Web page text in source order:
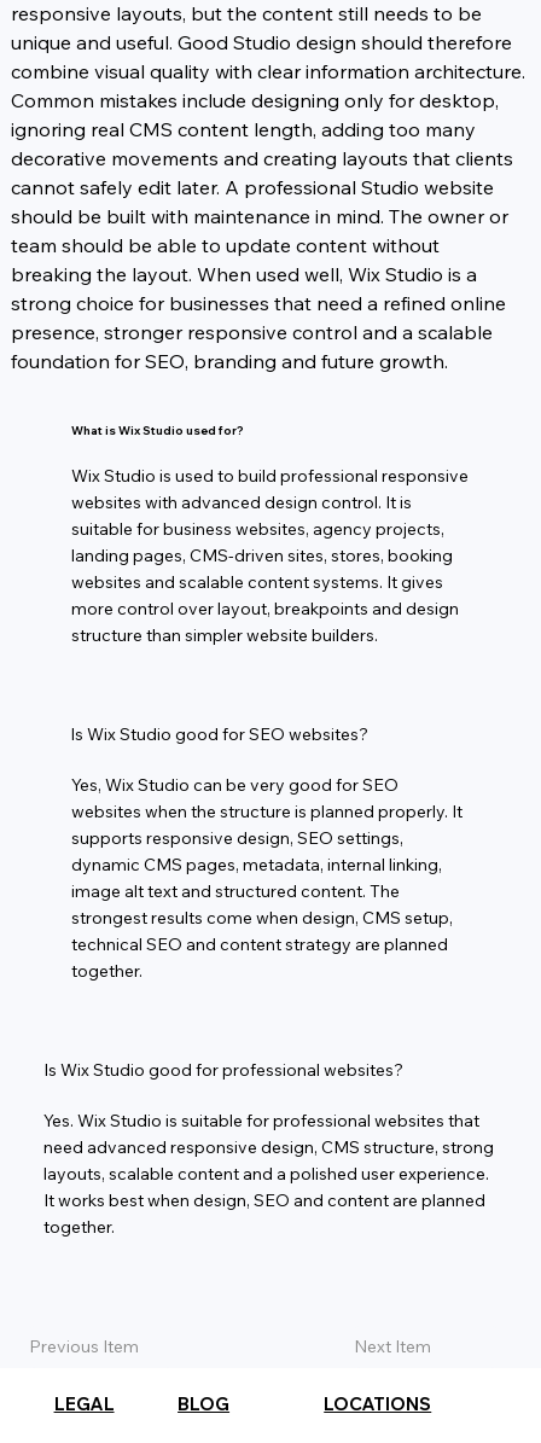
responsive layouts, but the content still needs to be
unique and useful. Good Studio design should therefore
combine visual quality with clear information architecture.
Common mistakes include designing only for desktop,
ignoring real CMS content length, adding too many
decorative movements and creating layouts that clients
cannot safely edit later. A professional Studio website
should be built with maintenance in mind. The owner or
team should be able to update content without
breaking the layout. When used well, Wix Studio is a
strong choice for businesses that need a refined online
presence, stronger responsive control and a scalable
foundation for SEO, branding and future growth.
What is Wix Studio used for?
Wix Studio is used to build professional responsive
websites with advanced design control. It is
suitable for business websites, agency projects,
landing pages, CMS-driven sites, stores, booking
websites and scalable content systems. It gives
more control over layout, breakpoints and design
structure than simpler website builders.
Is Wix Studio good for SEO websites?
Yes, Wix Studio can be very good for SEO
websites when the structure is planned properly. It
supports responsive design, SEO settings,
dynamic CMS pages, metadata, internal linking,
image alt text and structured content. The
strongest results come when design, CMS setup,
technical SEO and content strategy are planned
together.
Is Wix Studio good for professional websites?
Yes. Wix Studio is suitable for professional websites that
need advanced responsive design, CMS structure, strong
layouts, scalable content and a polished user experience.
It works best when design, SEO and content are planned
together.
Previous Item Next Item
LEGAL BLOG LOCATIONS